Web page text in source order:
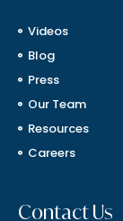
Videos
Blog
Press
Our Team
Resources
Careers
Contact Us